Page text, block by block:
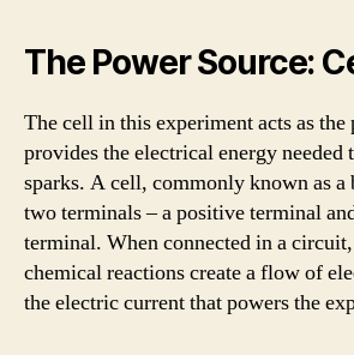
The Power Source:
The cell in this experiment acts as
provides the electrical energy needed
sparks. A cell, commonly known as a
two terminals – a positive terminal
terminal. When connected in a circuit,
chemical reactions create a flow of
the electric current that powers the